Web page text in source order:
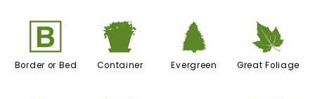
+
Border or Bed
t
Container
a
Evergreen
%
Great Foliage